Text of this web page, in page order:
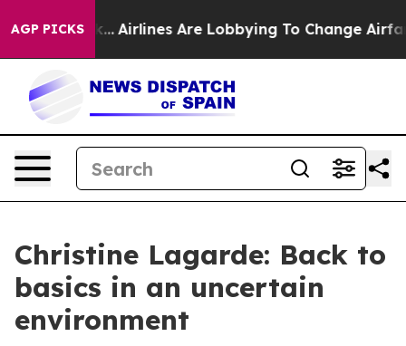
AGP PICKS
Airlines Are Lobbying To Change Airfare Font
Christine Lagarde: Back to
basics in an uncertain
environment